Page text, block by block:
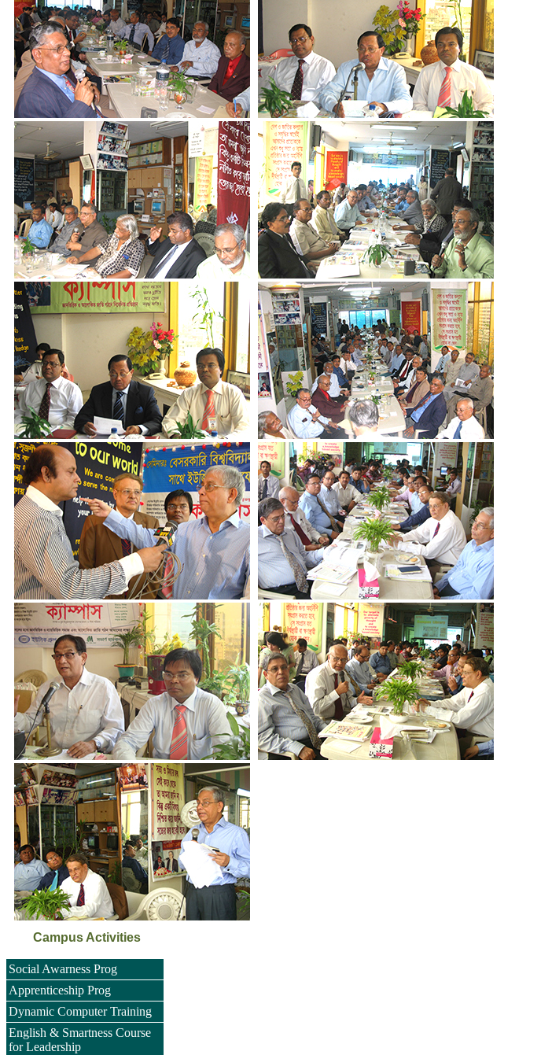
Campus Activities
Social Awarness Prog
Apprenticeship Prog
Dynamic Computer Training
English & Smartness Course
for Leadership